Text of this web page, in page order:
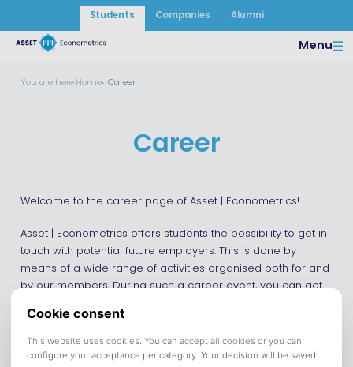
Students Companies Alumni
Menu
You are here:Home Career
Career
Welcome to the career page of Asset | Econometrics!
Asset | Econometrics offers students the possibility to get in
touch with potential future employers. This is done by
means of a wide range of activities organised both for and
by our members. During such a career event, you can get
better. For example by means of a business case or an
informal activity. Look at our event page to see our current
upcoming formal events!